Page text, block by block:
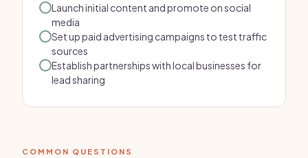
Launch initial content and promote on social
media
Set up paid advertising campaigns to test traffic
sources
Establish partnerships with local businesses for
lead sharing
COMMON QUESTIONS